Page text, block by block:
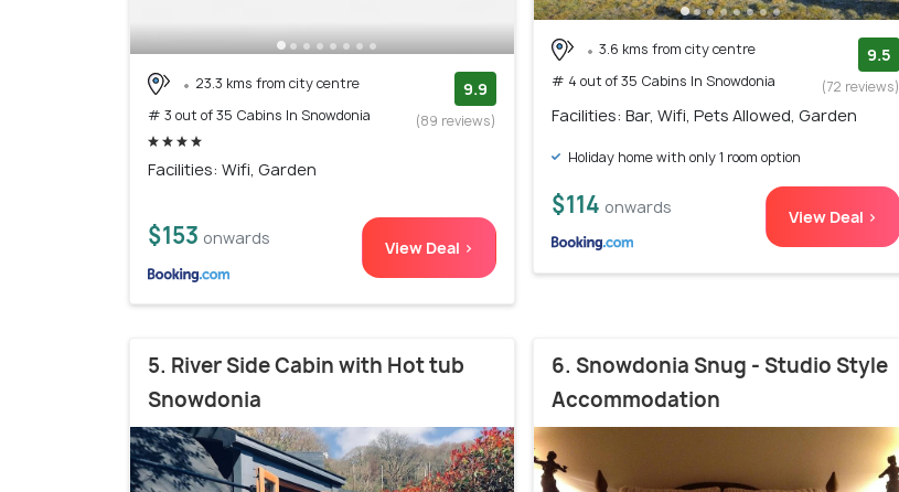
23.3 kms from city centre
# 3 out of 35 Cabins In Snowdonia
9.9
(89 reviews)
Facilities: Wifi, Garden
$153 onwards View Deal >
3.6 kms from city centre
# 4 out of 35 Cabins In Snowdonia
9.5
(72 reviews)
Facilities: Bar, Wifi, Pets Allowed, Garden
Holiday home with only 1 room option
$114 onwards View Deal >
5. River Side Cabin with Hot tub
Snowdonia
6. Snowdonia Snug - Studio Style
Accommodation